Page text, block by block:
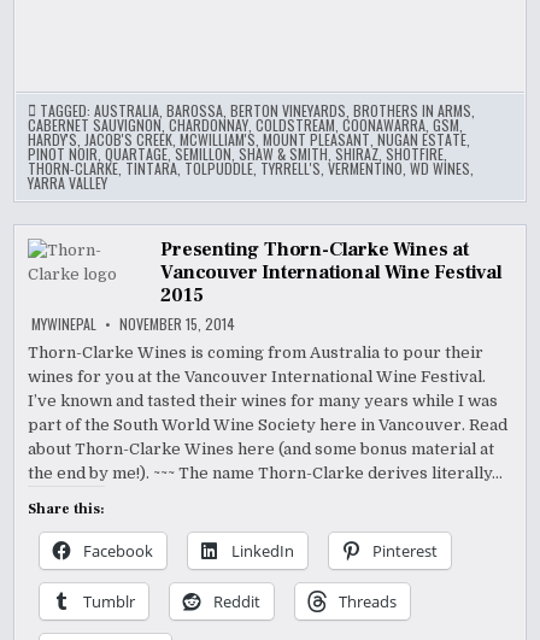
TAGGED:AUSTRALIA ,BAROSSA ,BERTON VINEYARDS ,BROTHERS IN ARMS
CABERNET SAUVIGNON ,CHARDONNAY ,COLDSTREAM ,COONAWARRA ,GSM
HARDY'S JACOB'S CREEK ,MCWILLIAM'S ,MOUNT PLEASANT ,NUGAN ESTATE
PINOT NOIR ,QUARTAGE ,SEMILLON ,SHAW & SMITH ,SHIRAZ ,SHOTFIRE
THORN-CLARKE TINTARA TOLPUDDLE TYRRELL'S ,VERMENTINO ,WD WINES
YARRA VALLEY
Presenting Thorn-Clarke Wines at
Vancouver International Wine Festival
2015
MYWINEPAL NOVEMBER 15, 2014
Thorn-Clarke Wines is coming from Australia to pour their
wines for you at the Vancouver International Wine Festival.
I’ve known and tasted their wines for many years while I was
part of the South World Wine Society here in Vancouver. Read
about Thorn-Clarke Wines here (and some bonus material at
the end by me!). ~~~ The name Thorn-Clarke derives literally…
Share this:
Facebook LinkedIn Pinterest
Tumblr Reddit Threads